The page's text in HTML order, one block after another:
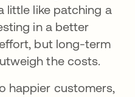
little like patching a
in a better
but long-term
the costs.
happier customers,